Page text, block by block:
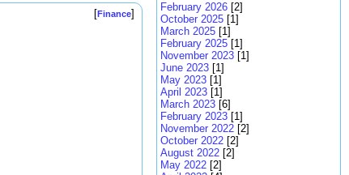
[Finance]
February 2026 [2]
October 2025 [1]
March 2025 [1]
February 2025 [1]
November 2023 [1]
June 2023 [1]
May 2023 [1]
April 2023 [1]
March 2023 [6]
February 2023 [1]
November 2022 [2]
October 2022 [2]
August 2022 [2]
May 2022 [2]